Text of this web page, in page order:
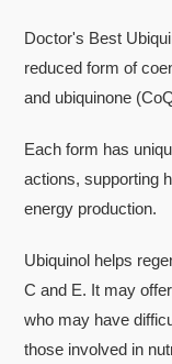
Doctor's Best
reduced form of
and ubiquinone
Each form has
actions, supporting
energy production.
Ubiquinol helps
C and E. It may
who may have
those involved in